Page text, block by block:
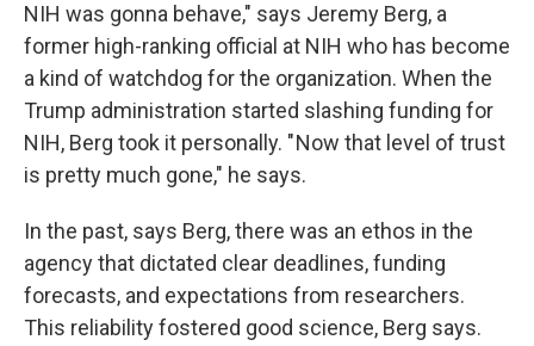
NIH was gonna behave," says Jeremy Berg, a
former high-ranking official at NIH who has become
a kind of watchdog for the organization. When the
Trump administration started slashing funding for
NIH, Berg took it personally. " Now that level of trust
is pretty much gone," he says.
In the past, says Berg, there was an ethos in the
agency that dictated clear deadlines, funding
forecasts, and expectations from researchers.
This reliability fostered good science, Berg says.